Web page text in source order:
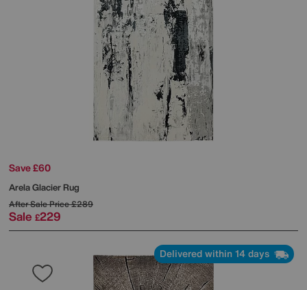
Save £60
Arela Glacier Rug
After Sale Price£289
Sale £229
Delivered within 14 days